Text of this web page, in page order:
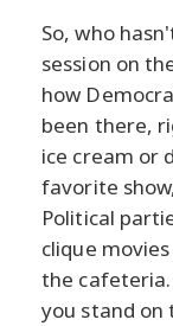
So, who
session on
how
been there,
ice cream or
favorite
Political
clique
the
you stand